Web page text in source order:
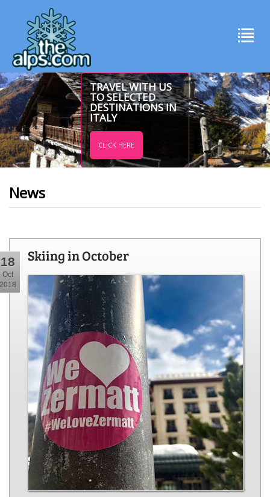
TRAVEL WITH US
TO SELECTED
DESTINATIONS IN
ITALY
CLICK HERE
News
18
Oct
2018
Skiing in October